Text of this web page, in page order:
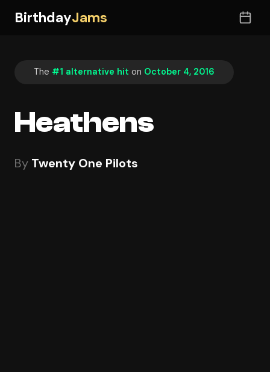
BirthdayJams
The #1 alternative hit on October 4, 2016
Heathens
By Twenty One Pilots